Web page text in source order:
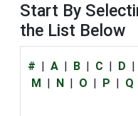
Start By
the List Below
# | A | B | C | D |
M | N | O | P | Q